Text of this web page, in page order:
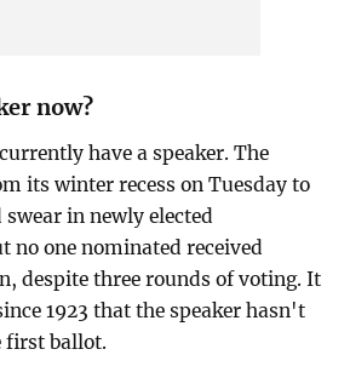
now?
have a speaker. The
its winter recess on Tuesday to
swear in newly elected
no one nominated received
despite three rounds of voting. It
1923 that the speaker hasn't
first ballot.